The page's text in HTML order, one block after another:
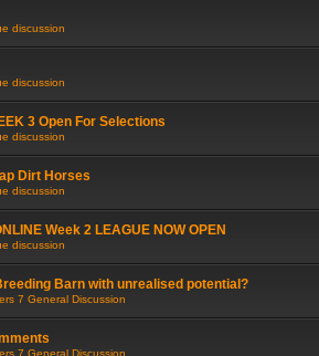
discussion
discussion
3 Open For Selections
discussion
Dirt Horses
discussion
Week 2 LEAGUE NOW OPEN
discussion
Barn with unrealised potential?
7 General Discussion
7 General Discussion